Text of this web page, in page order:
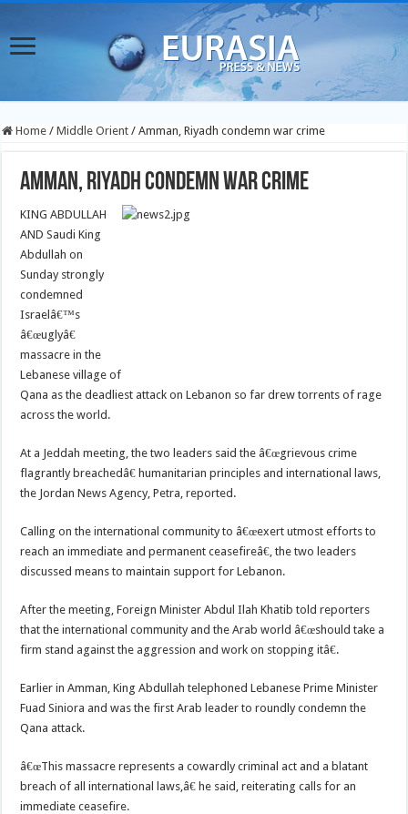
Home / Middle Orient / Amman, Riyadh condemn war crime
Amman, Riyadh condemn war crime
KING ABDULLAH
AND Saudi King
Abdullah on
Sunday strongly
condemned
Israelâ€™s
â€œuglyâ€
massacre in the
Lebanese village of
Qana as the deadliest attack on Lebanon so far drew torrents of rage
across the world.
At a Jeddah meeting, the two leaders said the â€œgrievous crime
flagrantly breachedâ€ humanitarian principles and international laws,
the Jordan News Agency, Petra, reported.
Calling on the international community to â€œexert utmost efforts to
reach an immediate and permanent ceasefireâ€, the two leaders
discussed means to maintain support for Lebanon.
After the meeting, Foreign Minister Abdul Ilah Khatib told reporters
that the international community and the Arab world â€œshould take a
firm stand against the aggression and work on stopping itâ€.
Earlier in Amman, King Abdullah telephoned Lebanese Prime Minister
Fuad Siniora and was the first Arab leader to roundly condemn the
Qana attack.
â€œThis massacre represents a cowardly criminal act and a blatant
breach of all international laws,â€ he said, reiterating calls for an
immediate ceasefire.